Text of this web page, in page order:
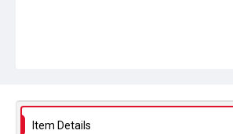
Item Details